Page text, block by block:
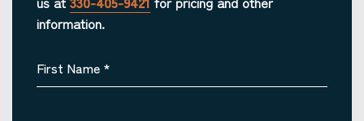
information.
First Name *